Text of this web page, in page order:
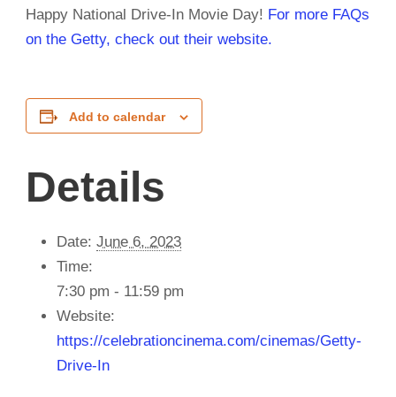
Happy National Drive-In Movie Day! For more FAQs
on the Getty, check out their website.
Add to calendar
Details
Date: June 6, 2023
Time:
7:30 pm - 11:59 pm
Website:
https://celebrationcinema.com/cinemas/Getty-
Drive-In